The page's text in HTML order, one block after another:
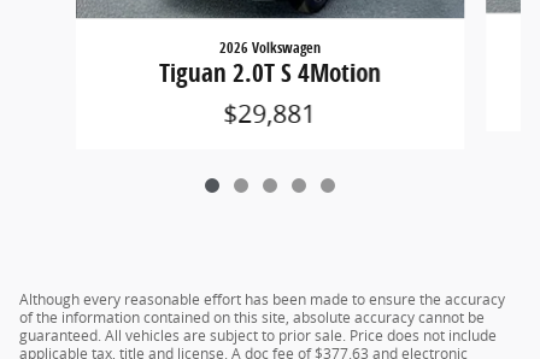
2026 Volkswagen
Tiguan 2.0T S 4Motion
$29,881
Although every reasonable effort has been made to ensure the accuracy
of the information contained on this site, absolute accuracy cannot be
guaranteed. All vehicles are subject to prior sale. Price does not include
applicable tax, title and license. A doc fee of $377.63 and electronic